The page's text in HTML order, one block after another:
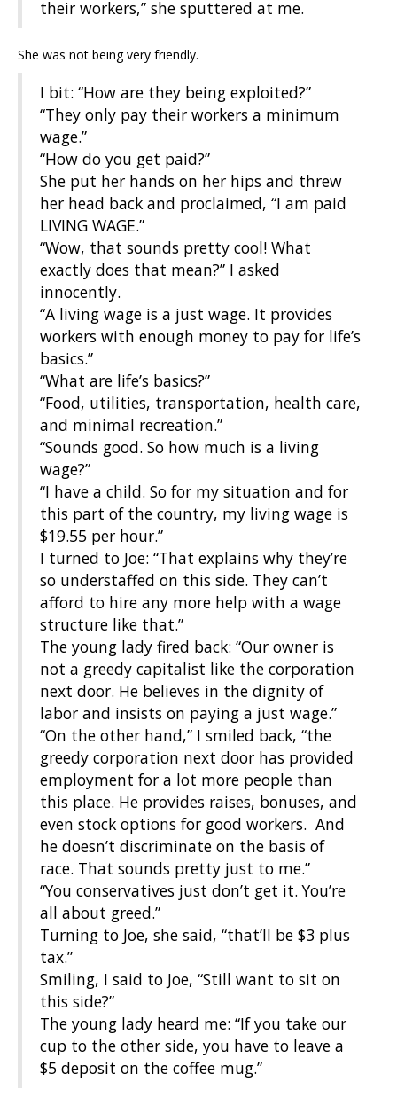
their workers,” she sputtered at me.
She was not being very friendly.
I bit: “How are they being exploited?”
“They only pay their workers a minimum
wage.”
“How do you get paid?”
She put her hands on her hips and threw
her head back and proclaimed, “I am paid
LIVING WAGE.”
“Wow, that sounds pretty cool! What
exactly does that mean?” I asked
innocently.
“A living wage is a just wage. It provides
workers with enough money to pay for life’s
basics.”
“What are life’s basics?”
“Food, utilities, transportation, health care,
and minimal recreation.”
“Sounds good. So how much is a living
wage?”
“I have a child. So for my situation and for
this part of the country, my living wage is
$19.55 per hour.”
I turned to Joe: “That explains why they’re
so understaffed on this side. They can’t
afford to hire any more help with a wage
structure like that.”
The young lady fired back: “Our owner is
not a greedy capitalist like the corporation
next door. He believes in the dignity of
labor and insists on paying a just wage.”
“On the other hand,” I smiled back, “the
greedy corporation next door has provided
employment for a lot more people than
this place. He provides raises, bonuses, and
even stock options for good workers. And
he doesn’t discriminate on the basis of
race. That sounds pretty just to me.”
“You conservatives just don’t get it. You’re
all about greed.”
Turning to Joe, she said, “that’ll be $3 plus
tax.”
Smiling, I said to Joe, “Still want to sit on
this side?”
The young lady heard me: “If you take our
cup to the other side, you have to leave a
$5 deposit on the coffee mug.”